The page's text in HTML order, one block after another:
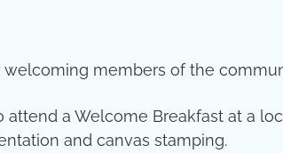
members of the
a Welcome Breakfast at a
and canvas stamping.